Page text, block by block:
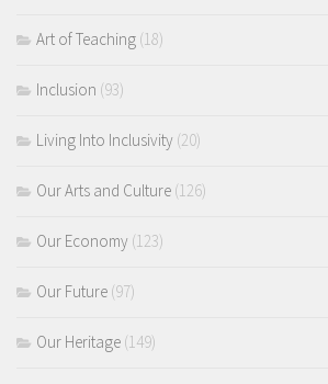
Art of Teaching (18)
Inclusion (93)
Living Into Inclusivity (20)
Our Arts and Culture (126)
Our Economy (123)
Our Future (97)
Our Heritage (149)